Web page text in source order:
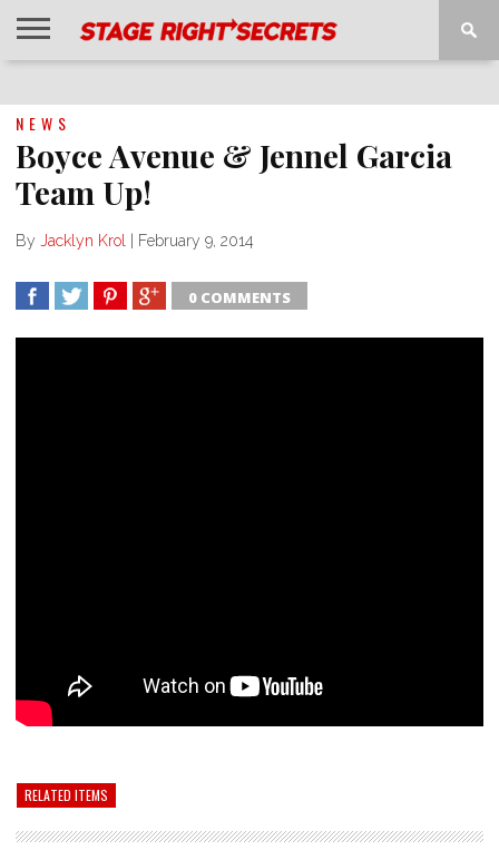
NEWS
Boyce Avenue & Jennel Garcia
Team Up!
By Jacklyn Krol February 9, 2014
0 COMMENTS
RELATED ITEMS